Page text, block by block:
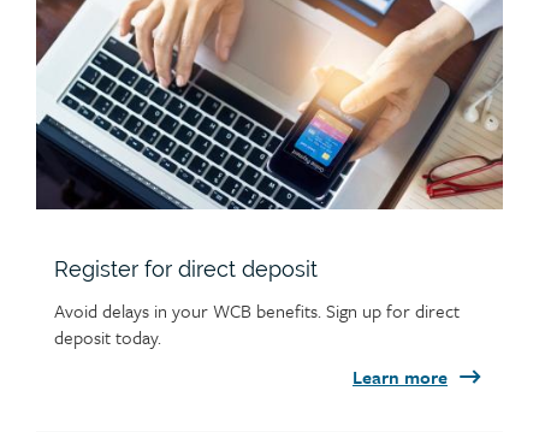
Register for direct deposit
Avoid delays in your WCB benefits. Sign up for direct
deposit today.
Learn more